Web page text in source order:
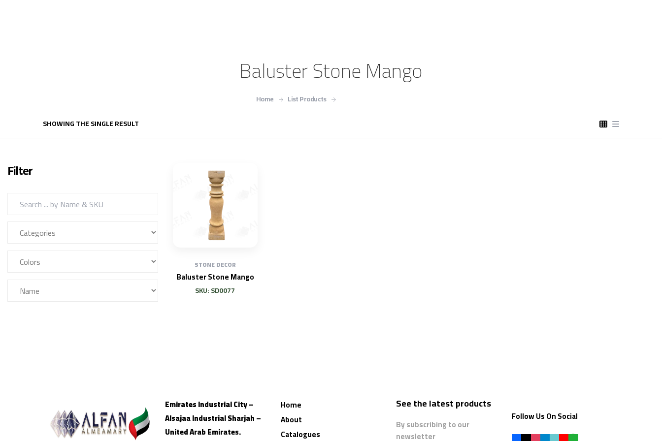
Baluster Stone Mango
Home List Products
SHOWING THE SINGLE RESULT
STONE DECOR
Baluster Stone Mango
SKU: SD0077
Filter
Emirates Industrial City –
Alsajaa IndustrialSharjah –
United Arab Emirates.
Home
About
Catalogues
See the latest products
By subscribing to our
newsletter
Follow Us On Social